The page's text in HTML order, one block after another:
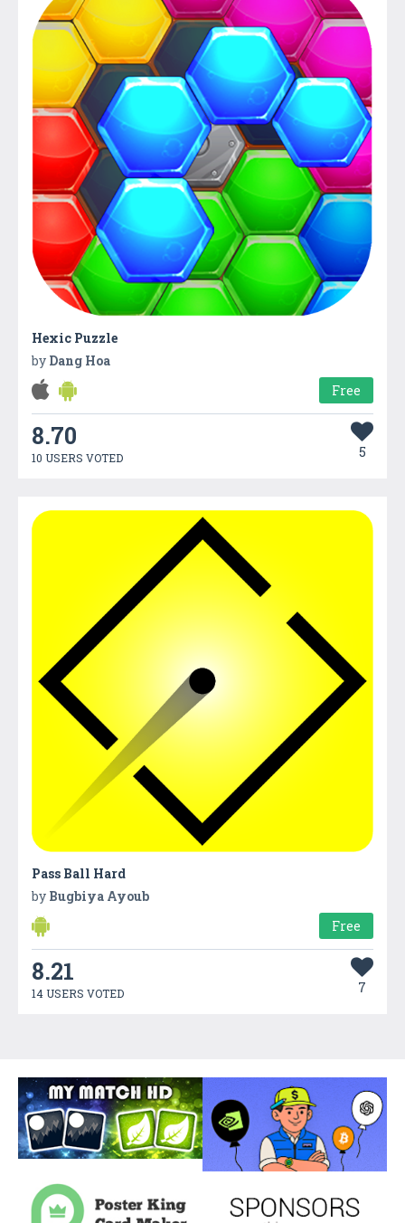
Hexic Puzzle
by Dang Hoa
Free
8.70
10 USERS VOTED 5
Pass Ball Hard
by Bugbiya Ayoub
Free
8.21
14 USERS VOTED 7